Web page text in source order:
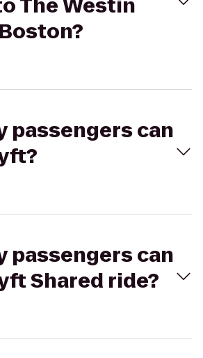
The Westin
passengers can
passengers can
Shared ride?